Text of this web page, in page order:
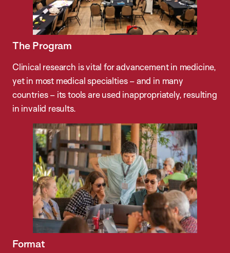
The Program
Clinical research is vital for advancement in medicine,
yet in most medical specialties – and in many
countries – its tools are used inappropriately, resulting
in invalid results.
Format